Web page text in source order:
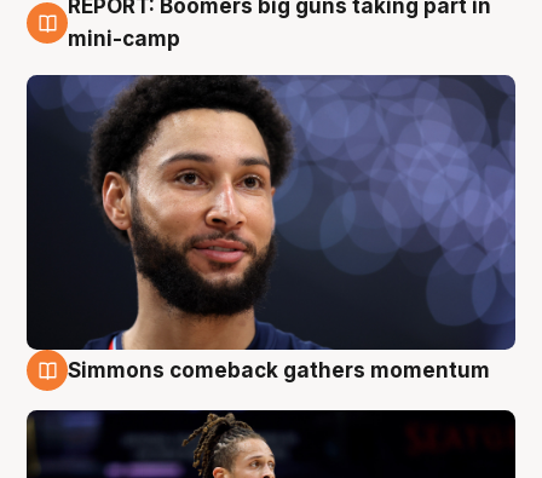
10 Aug
REPORT: Boomers big guns taking part in
mini-camp
Simmons comeback gathers momentum